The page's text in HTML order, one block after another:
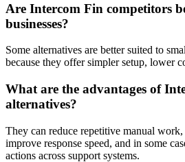
Are Intercom Fin competitors
businesses?
Some alternatives are better suited to
because they offer simpler setup, lower
What are the advantages of
alternatives?
They can reduce repetitive manual
improve response speed, and in some
actions across support systems.